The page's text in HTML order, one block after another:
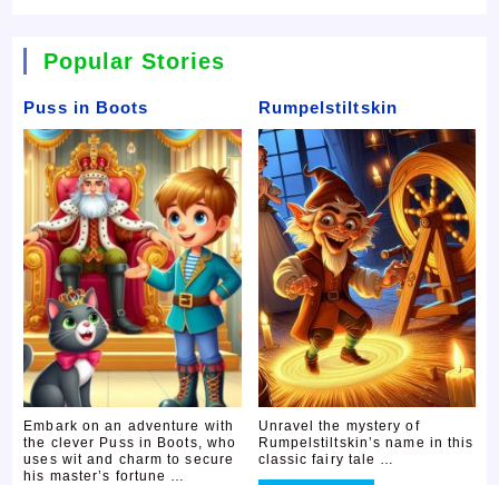
Popular Stories
Puss in Boots
Embark on an adventure with
the clever Puss in Boots, who
uses wit and charm to secure
his master’s fortune …
Rumpelstiltskin
Unravel the mystery of
Rumpelstiltskin’s name in this
classic fairy tale …